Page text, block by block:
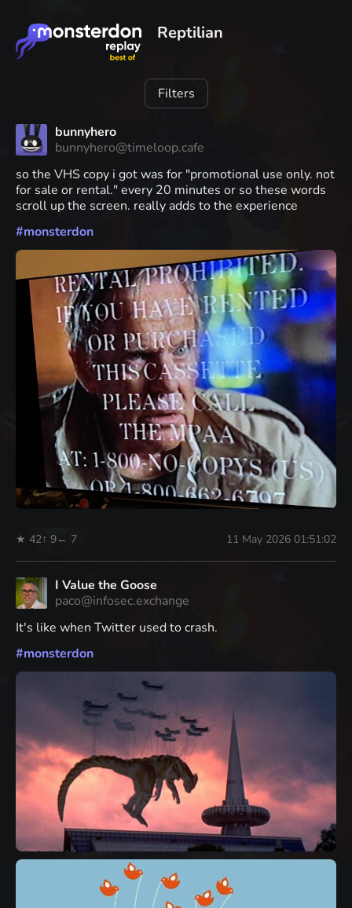
Reptilian
Filters
bunnyhero
bunnyhero@timeloop.cafe
so the VHS copy i got was for "promotional use only. not
for sale or rental." every 20 minutes or so these words
scroll up the screen. really adds to the experience
#monsterdon
★ 42↑ 9← 7 11 May 2026 01:51:02
I Value the Goose
paco@infosec.exchange
It's like when Twitter used to crash.
#monsterdon